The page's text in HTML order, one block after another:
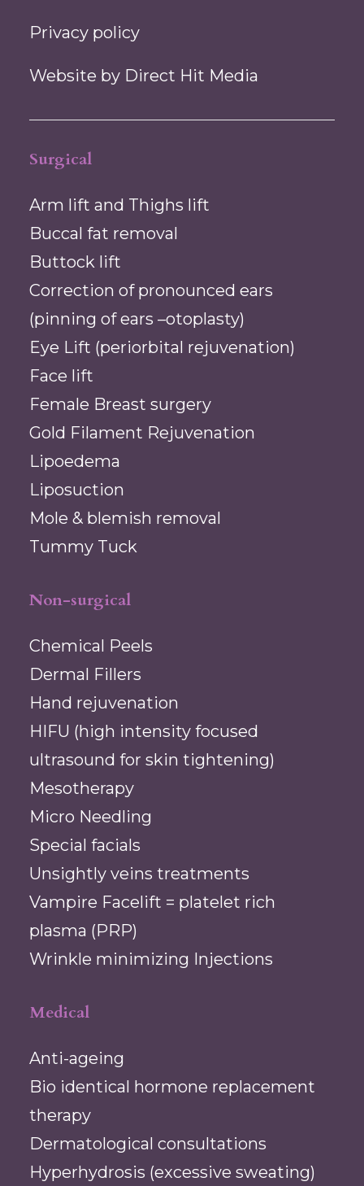
Privacy policy
Website by Direct Hit Media
Surgical
Arm lift and Thighs lift
Buccal fat removal
Buttock lift
Correction of pronounced ears
(pinning of ears –otoplasty)
Eye Lift (periorbital rejuvenation)
Face lift
Female Breast surgery
Gold Filament Rejuvenation
Lipoedema
Liposuction
Mole & blemish removal
Tummy Tuck
Non-surgical
Chemical Peels
Dermal Fillers
Hand rejuvenation
HIFU (high intensity focused
ultrasound for skin tightening)
Mesotherapy
Micro Needling
Special facials
Unsightly veins treatments
Vampire Facelift = platelet rich
plasma (PRP)
Wrinkle minimizing Injections
Medical
Anti-ageing
Bio identical hormone replacement
therapy
Dermatological consultations
Hyperhydrosis (excessive sweating)